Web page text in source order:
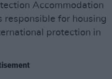
Accommodation
responsible for housing
protection in